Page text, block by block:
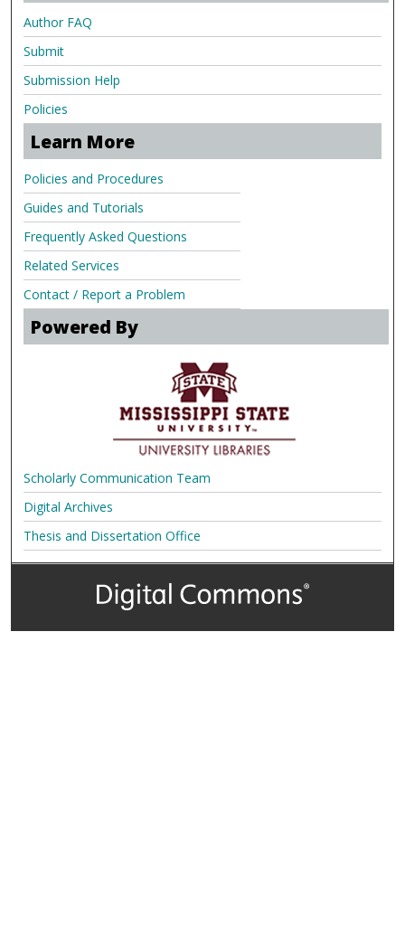
Author FAQ
Submit
Submission Help
Policies
Learn More
Policies and Procedures
Guides and Tutorials
Frequently Asked Questions
Related Services
Contact / Report a Problem
Powered By
Scholarly Communication Team
Digital Archives
Thesis and Dissertation Office